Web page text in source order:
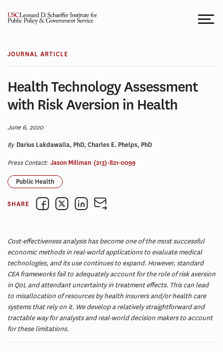
JOURNAL ARTICLE
Health Technology Assessment
with Risk Aversion in Health
June 6, 2020
By Darius Lakdawalla, PhD, Charles E. Phelps, PhD
Press Contact: Jason Millman (213)-821-0099
Public Health
SHARE
Cost-effectiveness analysis has become one of the most successful
economic methods in real-world applications to evaluate medical
technologies, and its use continues to expand. However, standard
CEA frameworks fail to adequately account for the role of risk aversion
in QoL and attendant uncertainty in treatment effects. This can lead
to misallocation of resources by health insurers and/or health care
systems that rely on it. We develop a relatively straightforward and
tractable way for analysts and real-world decision makers to account
for these limitations.